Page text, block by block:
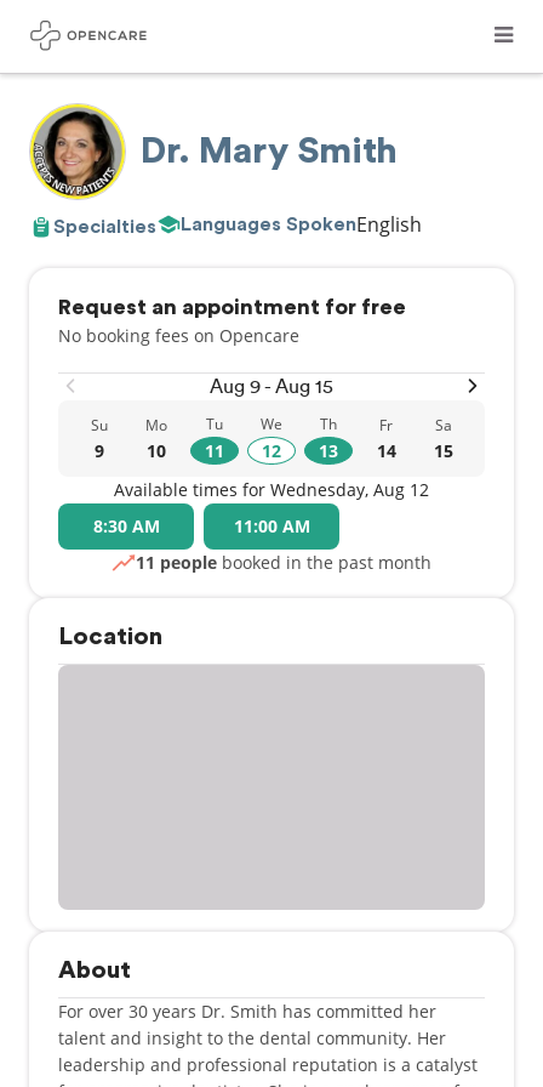
Dr. Mary Smith
Specialties Languages SpokenEnglish
Request an appointment for free
No booking fees on Opencare
Aug 9 - Aug 15
Su
9
Mo
10
Tu
11
We
12
Th
13
Fr
14
Sa
15
Available times for Wednesday, Aug 12
8:30 AM
11:00 AM
11 people booked in the past month
Location
About
For over 30 years Dr. Smith has committed her
talent and insight to the dental community. Her
leadership and professional reputation is a catalyst